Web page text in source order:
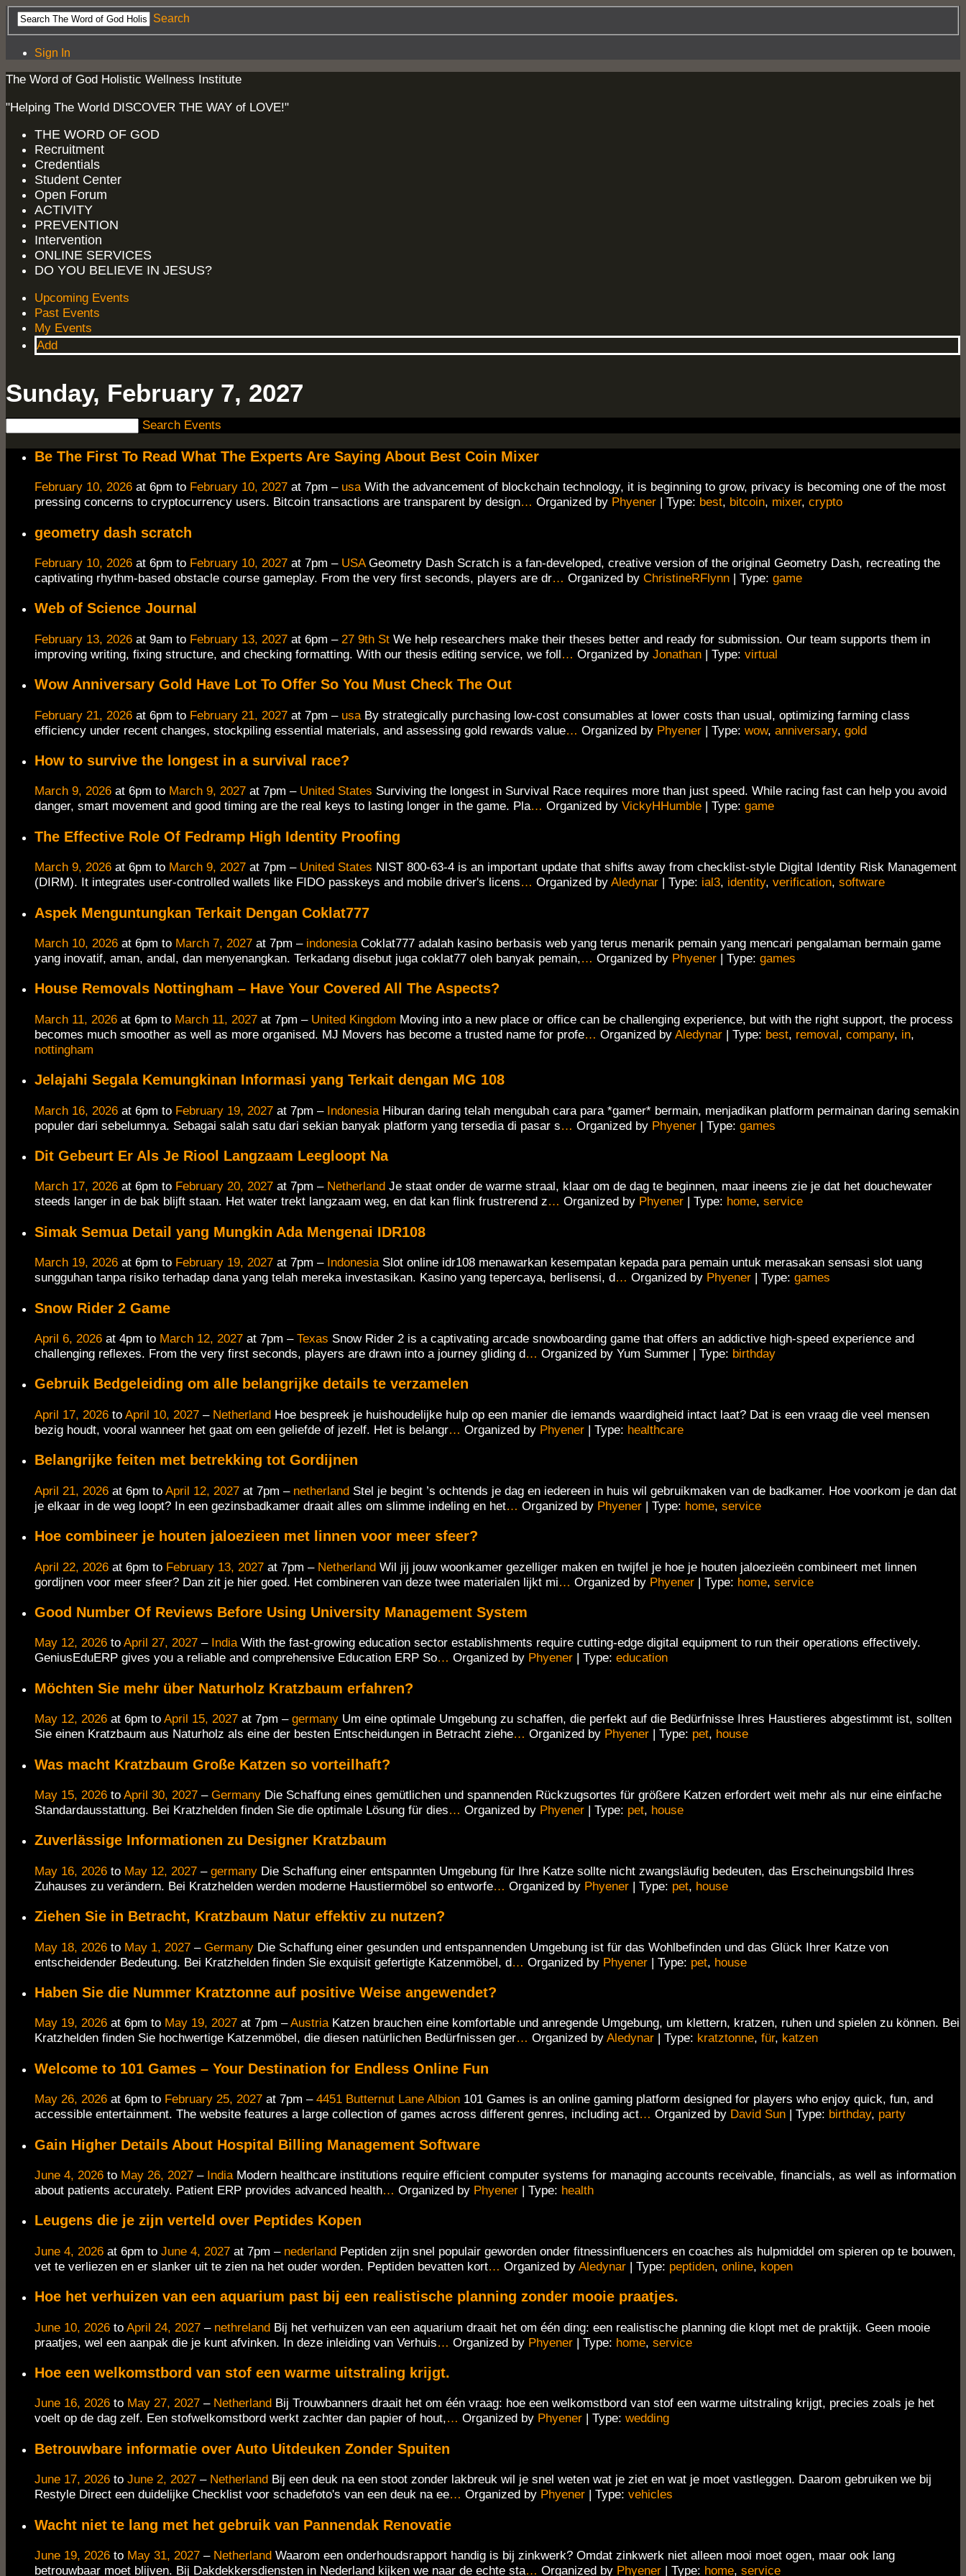
Search
Sign In
The Word of God Holistic Wellness Institute
"Helping The World DISCOVER THE WAY of LOVE!"
THE WORD OF GOD
Recruitment
Credentials
Student Center
Open Forum
ACTIVITY
PREVENTION
Intervention
ONLINE SERVICES
DO YOU BELIEVE IN JESUS?
Upcoming Events
Past Events
My Events
Add
Sunday, February 7, 2027
Search Events
Be The First To Read What The Experts Are Saying About Best Coin Mixer
February 10, 2026 at 6pm to February 10, 2027 at 7pm – usa With the advancement of blockchain technology, it is beginning to grow, privacy is becoming one of the most
pressing concerns to cryptocurrency users. Bitcoin transactions are transparent by design… Organized by Phyener | Type: best, bitcoin, mixer, crypto
geometry dash scratch
February 10, 2026 at 6pm to February 10, 2027 at 7pm – USA Geometry Dash Scratch is a fan-developed, creative version of the original Geometry Dash, recreating the
captivating rhythm-based obstacle course gameplay. From the very first seconds, players are dr… Organized by ChristineRFlynn | Type: game
Web of Science Journal
February 13, 2026 at 9am to February 13, 2027 at 6pm – 27 9th St We help researchers make their theses better and ready for submission. Our team supports them in
improving writing, fixing structure, and checking formatting. With our thesis editing service, we foll… Organized by Jonathan | Type: virtual
Wow Anniversary Gold Have Lot To Offer So You Must Check The Out
February 21, 2026 at 6pm to February 21, 2027 at 7pm – usa By strategically purchasing low-cost consumables at lower costs than usual, optimizing farming class
efficiency under recent changes, stockpiling essential materials, and assessing gold rewards value… Organized by Phyener | Type: wow, anniversary, gold
How to survive the longest in a survival race?
March 9, 2026 at 6pm to March 9, 2027 at 7pm – United States Surviving the longest in Survival Race requires more than just speed. While racing fast can help you avoid
danger, smart movement and good timing are the real keys to lasting longer in the game. Pla… Organized by VickyHHumble | Type: game
The Effective Role Of Fedramp High Identity Proofing
March 9, 2026 at 6pm to March 9, 2027 at 7pm – United States NIST 800-63-4 is an important update that shifts away from checklist-style Digital Identity Risk Management
(DIRM). It integrates user-controlled wallets like FIDO passkeys and mobile driver's licens… Organized by Aledynar | Type: ial3, identity, verification, software
Aspek Menguntungkan Terkait Dengan Coklat777
March 10, 2026 at 6pm to March 7, 2027 at 7pm – indonesia Coklat777 adalah kasino berbasis web yang terus menarik pemain yang mencari pengalaman bermain game
yang inovatif, aman, andal, dan menyenangkan. Terkadang disebut juga coklat77 oleh banyak pemain,… Organized by Phyener | Type: games
House Removals Nottingham – Have Your Covered All The Aspects?
March 11, 2026 at 6pm to March 11, 2027 at 7pm – United Kingdom Moving into a new place or office can be challenging experience, but with the right support, the process
becomes much smoother as well as more organised. MJ Movers has become a trusted name for profe… Organized by Aledynar | Type: best, removal, company, in,
nottingham
Jelajahi Segala Kemungkinan Informasi yang Terkait dengan MG 108
March 16, 2026 at 6pm to February 19, 2027 at 7pm – Indonesia Hiburan daring telah mengubah cara para *gamer* bermain, menjadikan platform permainan daring semakin
populer dari sebelumnya. Sebagai salah satu dari sekian banyak platform yang tersedia di pasar s… Organized by Phyener | Type: games
Dit Gebeurt Er Als Je Riool Langzaam Leegloopt Na
March 17, 2026 at 6pm to February 20, 2027 at 7pm – Netherland Je staat onder de warme straal, klaar om de dag te beginnen, maar ineens zie je dat het douchewater
steeds langer in de bak blijft staan.​ Het water trekt langzaam weg, en dat kan flink frustrerend z… Organized by Phyener | Type: home, service
Simak Semua Detail yang Mungkin Ada Mengenai IDR108
March 19, 2026 at 6pm to February 19, 2027 at 7pm – Indonesia Slot online idr108 menawarkan kesempatan kepada para pemain untuk merasakan sensasi slot uang
sungguhan tanpa risiko terhadap dana yang telah mereka investasikan. Kasino yang tepercaya, berlisensi, d… Organized by Phyener | Type: games
Snow Rider 2 Game
April 6, 2026 at 4pm to March 12, 2027 at 7pm – Texas Snow Rider 2 is a captivating arcade snowboarding game that offers an addictive high-speed experience and
challenging reflexes. From the very first seconds, players are drawn into a journey gliding d… Organized by Yum Summer | Type: birthday
Gebruik Bedgeleiding om alle belangrijke details te verzamelen
April 17, 2026 to April 10, 2027 – Netherland Hoe bespreek je huishoudelijke hulp op een manier die iemands waardigheid intact laat? Dat is een vraag die veel mensen
bezig houdt, vooral wanneer het gaat om een geliefde of jezelf.​ Het is belangr… Organized by Phyener | Type: healthcare
Belangrijke feiten met betrekking tot Gordijnen
April 21, 2026 at 6pm to April 12, 2027 at 7pm – netherland Stel je begint ’s ochtends je dag en iedereen in huis wil gebruikmaken van de badkamer.​ Hoe voorkom je dan dat
je elkaar in de weg loopt? In een gezinsbadkamer draait alles om slimme indeling en het… Organized by Phyener | Type: home, service
Hoe combineer je houten jaloezieen met linnen voor meer sfeer?
April 22, 2026 at 6pm to February 13, 2027 at 7pm – Netherland Wil jij jouw woonkamer gezelliger maken en twijfel je hoe je houten jaloezieën combineert met linnen
gordijnen voor meer sfeer? Dan zit je hier goed.​ Het combineren van deze twee materialen lijkt mi… Organized by Phyener | Type: home, service
Good Number Of Reviews Before Using University Management System
May 12, 2026 to April 27, 2027 – India With the fast-growing education sector establishments require cutting-edge digital equipment to run their operations effectively.
GeniusEduERP gives you a reliable and comprehensive Education ERP So… Organized by Phyener | Type: education
Möchten Sie mehr über Naturholz Kratzbaum erfahren?
May 12, 2026 at 6pm to April 15, 2027 at 7pm – germany Um eine optimale Umgebung zu schaffen, die perfekt auf die Bedürfnisse Ihres Haustieres abgestimmt ist, sollten
Sie einen Kratzbaum aus Naturholz als eine der besten Entscheidungen in Betracht ziehe… Organized by Phyener | Type: pet, house
Was macht Kratzbaum Große Katzen so vorteilhaft?
May 15, 2026 to April 30, 2027 – Germany Die Schaffung eines gemütlichen und spannenden Rückzugsortes für größere Katzen erfordert weit mehr als nur eine einfache
Standardausstattung. Bei Kratzhelden finden Sie die optimale Lösung für dies… Organized by Phyener | Type: pet, house
Zuverlässige Informationen zu Designer Kratzbaum
May 16, 2026 to May 12, 2027 – germany Die Schaffung einer entspannten Umgebung für Ihre Katze sollte nicht zwangsläufig bedeuten, das Erscheinungsbild Ihres
Zuhauses zu verändern. Bei Kratzhelden werden moderne Haustiermöbel so entworfe… Organized by Phyener | Type: pet, house
Ziehen Sie in Betracht, Kratzbaum Natur effektiv zu nutzen?
May 18, 2026 to May 1, 2027 – Germany Die Schaffung einer gesunden und entspannenden Umgebung ist für das Wohlbefinden und das Glück Ihrer Katze von
entscheidender Bedeutung. Bei Kratzhelden finden Sie exquisit gefertigte Katzenmöbel, d… Organized by Phyener | Type: pet, house
Haben Sie die Nummer Kratztonne auf positive Weise angewendet?
May 19, 2026 at 6pm to May 19, 2027 at 7pm –Austria Katzen brauchen eine komfortable und anregende Umgebung, um klettern, kratzen, ruhen und spielen zu können. Bei
Kratzhelden finden Sie hochwertige Katzenmöbel, die diesen natürlichen Bedürfnissen ger… Organized by Aledynar | Type: kratztonne, für, katzen
Welcome to 101 Games – Your Destination for Endless Online Fun
May 26, 2026 at 6pm to February 25, 2027 at 7pm – 4451 Butternut Lane Albion 101 Games is an online gaming platform designed for players who enjoy quick, fun, and
accessible entertainment. The website features a large collection of games across different genres, including act… Organized by David Sun | Type: birthday, party
Gain Higher Details About Hospital Billing Management Software
June 4, 2026 to May 26, 2027 – India Modern healthcare institutions require efficient computer systems for managing accounts receivable, financials, as well as information
about patients accurately. Patient ERP provides advanced health… Organized by Phyener | Type: health
Leugens die je zijn verteld over Peptides Kopen
June 4, 2026 at 6pm to June 4, 2027 at 7pm – nederland Peptiden zijn snel populair geworden onder fitnessinfluencers en coaches als hulpmiddel om spieren op te bouwen,
vet te verliezen en er slanker uit te zien na het ouder worden. Peptiden bevatten kort… Organized by Aledynar | Type: peptiden, online, kopen
Hoe het verhuizen van een aquarium past bij een realistische planning zonder mooie praatjes.
June 10, 2026 to April 24, 2027 – nethreland Bij het verhuizen van een aquarium draait het om één ding: een realistische planning die klopt met de praktijk. Geen mooie
praatjes, wel een aanpak die je kunt afvinken. In deze inleiding van Verhuis… Organized by Phyener | Type: home, service
Hoe een welkomstbord van stof een warme uitstraling krijgt.
June 16, 2026 to May 27, 2027 – Netherland Bij Trouwbanners draait het om één vraag: hoe een welkomstbord van stof een warme uitstraling krijgt, precies zoals je het
voelt op de dag zelf. Een stofwelkomstbord werkt zachter dan papier of hout,… Organized by Phyener | Type: wedding
Betrouwbare informatie over Auto Uitdeuken Zonder Spuiten
June 17, 2026 to June 2, 2027 – Netherland Bij een deuk na een stoot zonder lakbreuk wil je snel weten wat je ziet en wat je moet vastleggen. Daarom gebruiken we bij
Restyle Direct een duidelijke Checklist voor schadefoto's van een deuk na ee… Organized by Phyener | Type: vehicles
Wacht niet te lang met het gebruik van Pannendak Renovatie
June 19, 2026 to May 31, 2027 – Netherland Waarom een onderhoudsrapport handig is bij zinkwerk? Omdat zinkwerk niet alleen mooi moet ogen, maar ook lang
betrouwbaar moet blijven. Bij Dakdekkersdiensten in Nederland kijken we naar de echte sta… Organized by Phyener | Type: home, service